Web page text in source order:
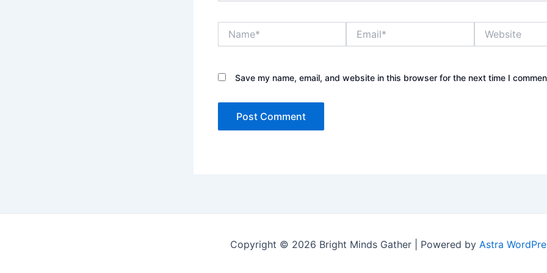
Save my name, email, and website in this browser for the next time I
Copyright © 2026 Bright Minds Gather | Powered by Astra